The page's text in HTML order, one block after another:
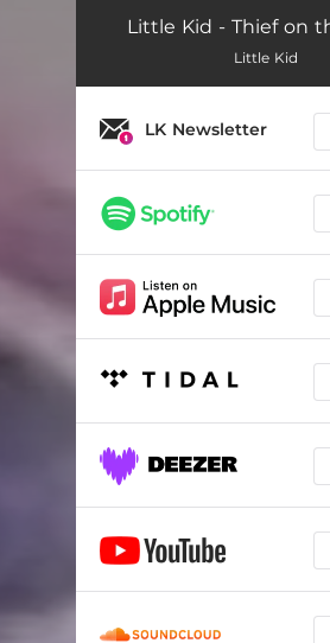
Little Kid - Thief on
Little Kid
LK Newsletter